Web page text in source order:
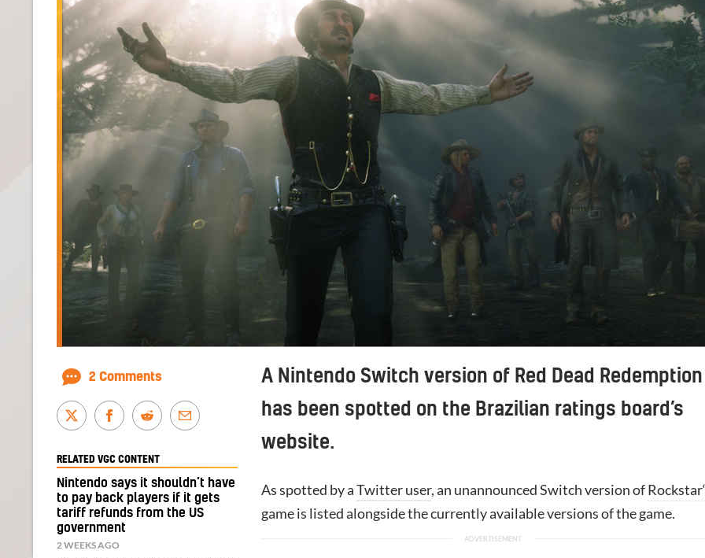
A Nintendo Switch version of Red Dead
has been spotted on the Brazilian ratings board’s
website.
As spotted by aTwitter user, an unannounced Switch version ofRockstar
game is listed alongside the currently available versions of the game.
2 Comments
RELATED VGC CONTENT
Nintendo says it shouldn’t have
to pay back players if it gets
tariff refunds from the US
government
2 WEEKS AGO